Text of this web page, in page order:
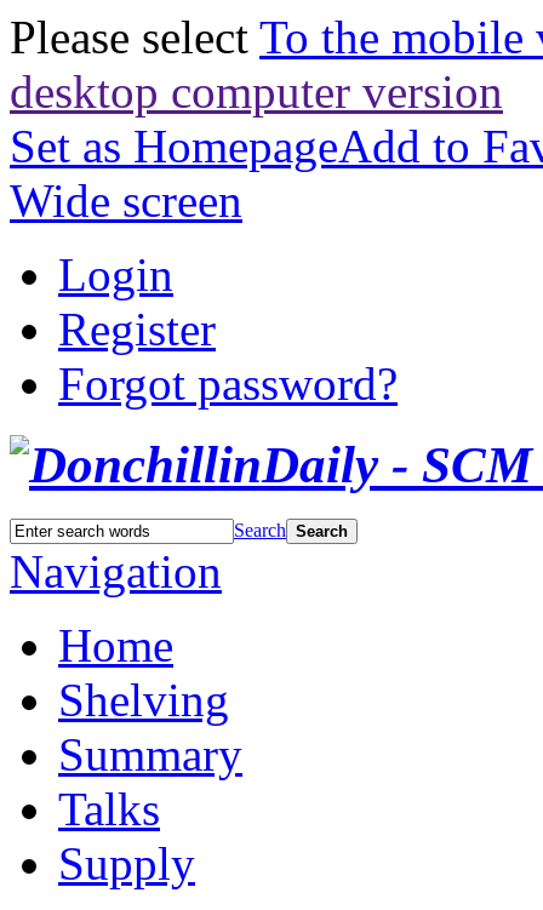
Please select To the mobile
desktop computer version
Set as HomepageAdd to
Wide screen
Login
Register
Forgot password?
Search Search
Navigation
Home
Shelving
Summary
Talks
Supply